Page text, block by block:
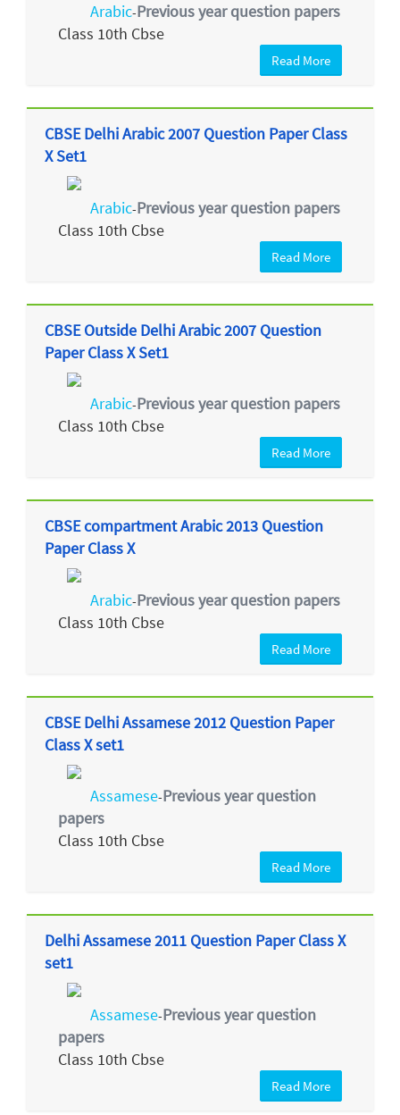
Arabic-Previous year question papers
Class 10th Cbse
Read More
CBSE Delhi Arabic 2007 Question Paper Class
X Set1
Arabic-Previous year question papers
Class 10th Cbse
Read More
CBSE Outside Delhi Arabic 2007 Question
Paper Class X Set1
Arabic-Previous year question papers
Class 10th Cbse
Read More
CBSE compartment Arabic 2013 Question
Paper Class X
Arabic-Previous year question papers
Class 10th Cbse
Read More
CBSE Delhi Assamese 2012 Question Paper
Class X set1
Assamese-Previous year question
papers
Class 10th Cbse
Read More
Delhi Assamese 2011 Question Paper Class X
set1
Assamese-Previous year question
papers
Class 10th Cbse
Read More